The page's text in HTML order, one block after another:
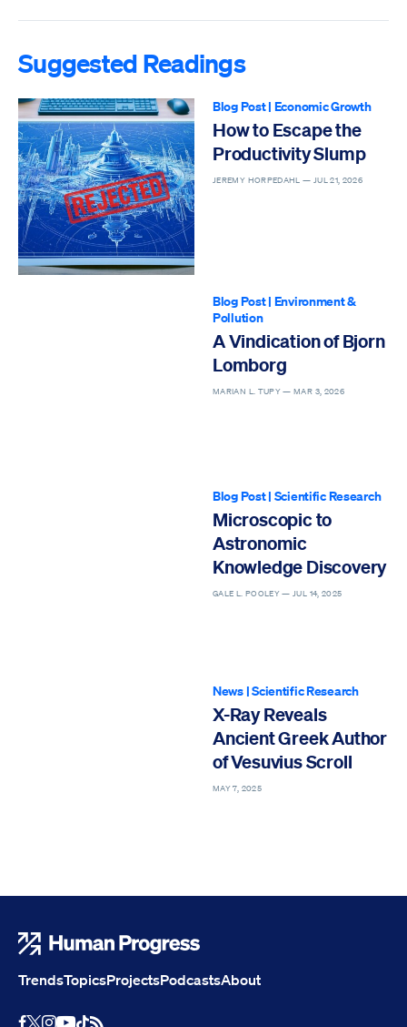
Suggested Readings
Blog Post| Economic Growth
How to Escape the
Productivity Slump
JEREMY HORPEDAHL — JUL 21, 2026
Blog Post| Environment &
Pollution
A Vindication of Bjorn
Lomborg
MARIAN L. TUPY —MAR 3, 2026
Blog Post| Scientific Research
Microscopic to
Astronomic
Knowledge Discovery
GALE L. POOLEY — JUL 14, 2025
News|Scientific Research
X-Ray Reveals
Ancient Greek Author
of Vesuvius Scroll
MAY 7, 2025
TrendsTopicsProjectsPodcastsAbout
Facebook
X Instagram
Youtube
TikTok
RSS Feed